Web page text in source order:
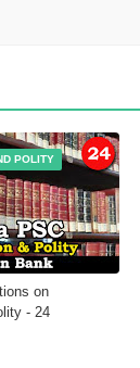
POLITY
on
- 24